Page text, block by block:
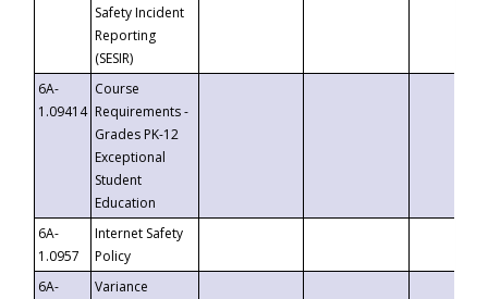
Safety Incident
Reporting
(SESIR)
6A-
1.09414
Course
Requirements -
Grades PK-12
Exceptional
Student
Education
6A-
1.0957
Internet Safety
Policy
6A-
Variance